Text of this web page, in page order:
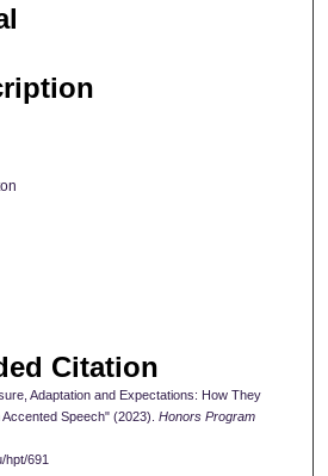
Citation
Adaptation and Expectations: How They
Speech" (2023). Honors Program
hpt/691